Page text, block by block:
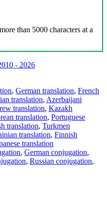
than 5000 characters at a
- 2026
, German translation, French
translation, Azerbaijani
translation, Kazakh
translation, Portuguese
translation, Turkmen
translation, Finnish
translation
, German conjugation,
, Russian conjugation,